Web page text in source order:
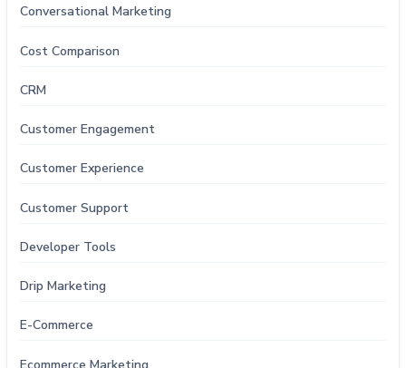
Conversational Marketing
Cost Comparison
CRM
Customer Engagement
Customer Experience
Customer Support
Developer Tools
Drip Marketing
E-Commerce
Ecommerce Marketing